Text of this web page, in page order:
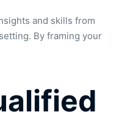
and skills from
By framing your